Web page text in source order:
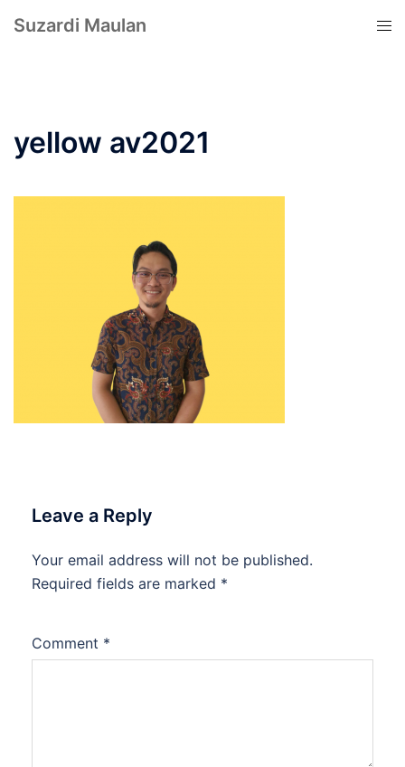
Suzardi Maulan
yellow av2021
Leave a Reply
Your email address will not be published.
Required fields are marked *
Comment *